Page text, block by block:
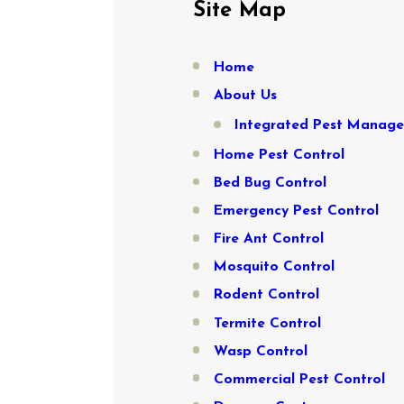
Site Map
Home
About Us
Integrated Pest
Home Pest Control
Bed Bug Control
Emergency Pest Control
Fire Ant Control
Mosquito Control
Rodent Control
Termite Control
Wasp Control
Commercial Pest Control